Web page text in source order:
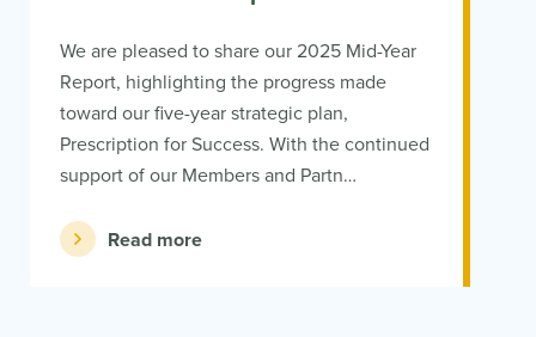
We are pleased to share our 2025 Mid-Year
Report, highlighting the progress made
toward our five-year strategic plan,
Prescription for Success. With the continued
support of our Members and Partn…
Read more